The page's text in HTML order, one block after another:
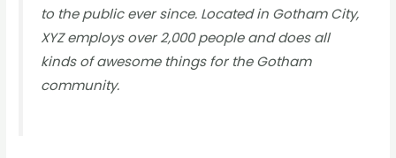
to the public ever since. Located in Gotham City,
XYZ employs over 2,000 people and does all
kinds of awesome things for the Gotham
community.